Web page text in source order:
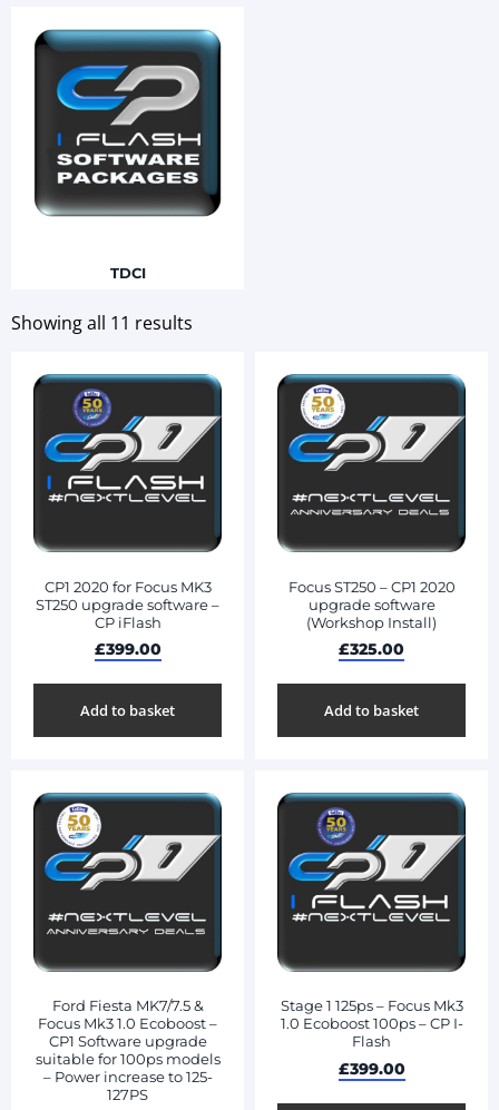
TDCI
Showing all 11 results
CP1 2020 for Focus MK3
ST250 upgrade software –
CP iFlash
£399.00
Add to basket
Focus ST250 – CP1 2020
upgrade software
(Workshop Install)
£325.00
Add to basket
Ford Fiesta MK7/7.5 &
Focus Mk3 1.0 Ecoboost –
CP1 Software upgrade
suitable for 100ps models
– Power increase to 125-
127PS
Stage 1 125ps – Focus Mk3
1.0 Ecoboost 100ps – CP I-
Flash
£399.00